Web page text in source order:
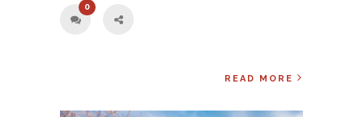
0
READ MORE